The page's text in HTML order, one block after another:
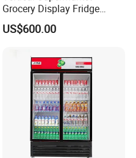
Grocery Display Fridge
Refrigerator
US$600.00